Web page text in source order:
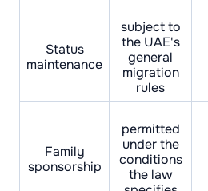
Status
maintenance
subject to
the UAE's
general
migration
rules
Family
sponsorship
permitted
under the
conditions
the law